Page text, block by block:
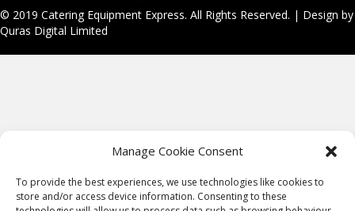
Manage Cookie Consent
To provide the best experiences, we use technologies like cookies to
store and/or access device information. Consenting to these
© 2019 Catering Equipment Express. All Rights Reserved. | Design by
Quras Digital Limited